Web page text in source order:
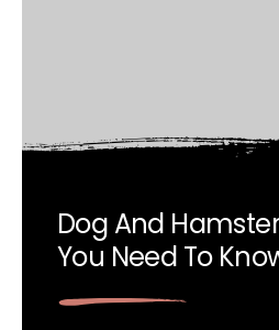
Dog And
You Need To